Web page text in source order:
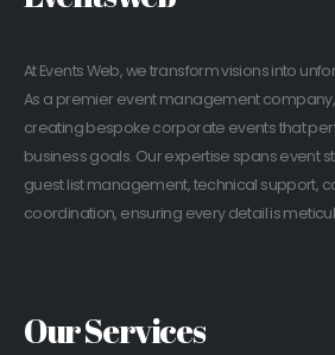
At Events Web, we transform visions into
As a premier event management
creating bespoke corporate events that
business goals. Our expertise spans event
guest list management, technical support,
coordination, ensuring every detail is
Our Services